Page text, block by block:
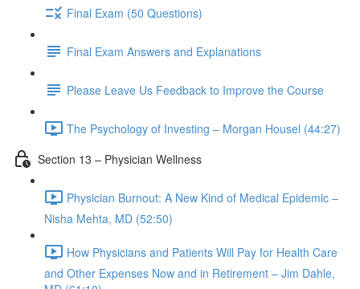
Final Exam (50 Questions)
Final Exam Answers and Explanations
Please Leave Us Feedback to Improve the Course
The Psychology of Investing – Morgan Housel (44:27)
Section 13 – Physician Wellness
Physician Burnout: A New Kind of Medical Epidemic –
Nisha Mehta, MD (52:50)
How Physicians and Patients Will Pay for Health Care
and Other Expenses Now and in Retirement – Jim Dahle,